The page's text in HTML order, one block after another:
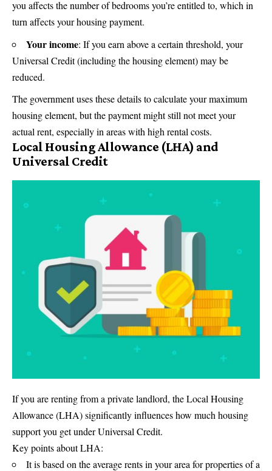
you affects the number of bedrooms you’re entitled to, which in
turn affects your housing payment.
Your income: If you earn above a certain threshold, your
Universal Credit (including the housing element) may be
reduced.
The government uses these details to calculate your maximum
housing element, but the payment might still not meet your
actual rent, especially in areas with high rental costs.
Local Housing Allowance (LHA) and
Universal Credit
If you are renting from a private landlord, the Local Housing
Allowance (LHA) significantly influences how much housing
support you get under Universal Credit.
Key points about LHA:
It is based on the average rents in your area for properties of a